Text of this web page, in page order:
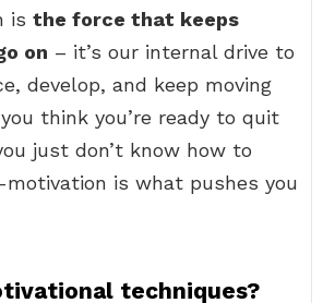
is the force that keeps
on – it’s our internal drive to
develop, and keep moving
think you’re ready to quit
just don’t know how to
is what pushes you
techniques?